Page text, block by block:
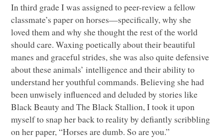
In third grade I was assigned to peer-review a fellow
classmate’s paper on horses—specifically, why she
loved them and why she thought the rest of the world
should care. Waxing poetically about their beautiful
manes and graceful strides, she was also quite defensive
about these animals’ intelligence and their ability to
understand her youthful commands. Believing she had
been unwisely influenced and deluded by stories like
Black Beauty and The Black Stallion, I took it upon
myself to snap her back to reality by defiantly scribbling
on her paper, “Horses are dumb. So are you.”